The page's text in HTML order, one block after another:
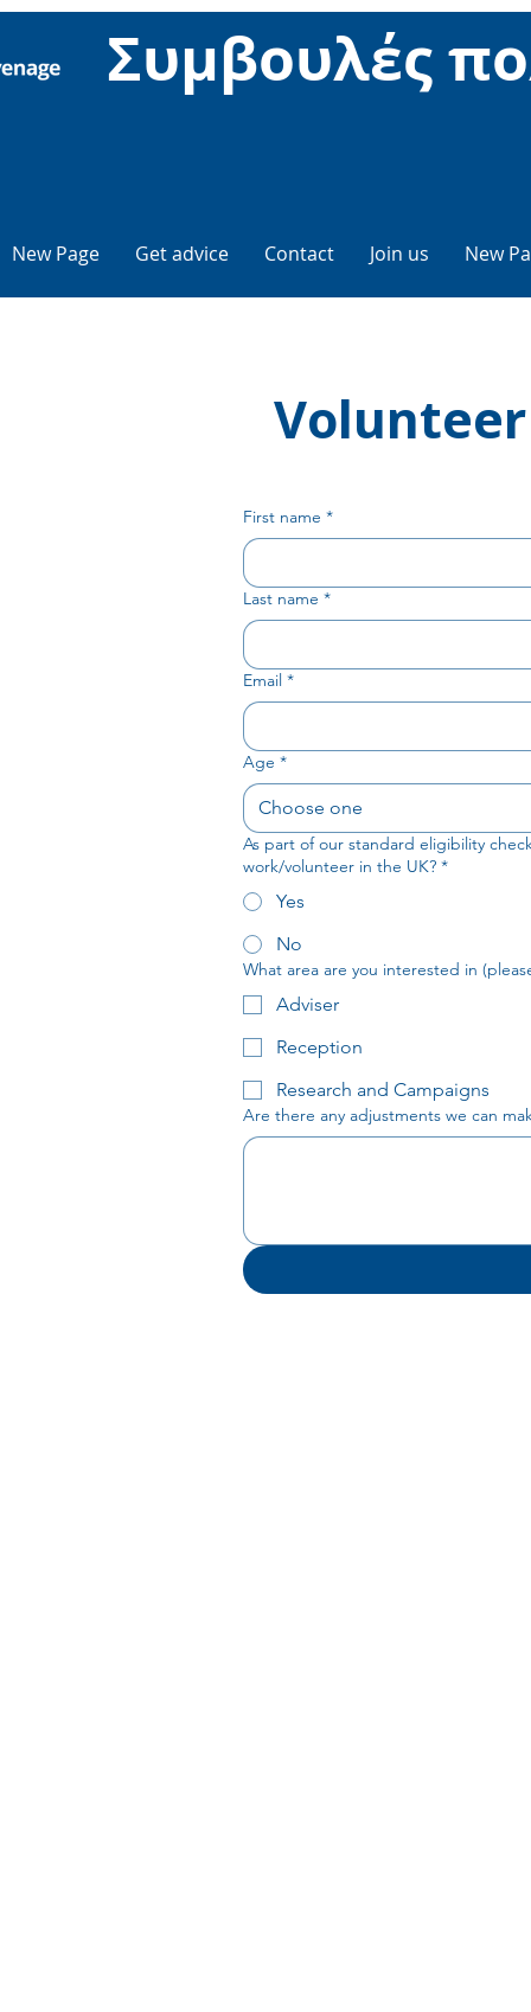
Συμβουλές
New Page Get advice Contact Join us New
First name *
Last name *
Email *
Age *
Choose one
As part of our standard eligibility
work/volunteer in the UK? *
Yes
No
What area are you interested in
Adviser
Reception
Research and Campaigns
Are there any adjustments we can